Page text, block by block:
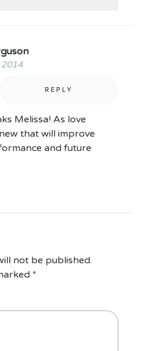
REPLY
Melissa! As love
that will improve
and future
not be published.
*